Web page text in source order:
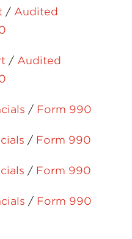
/ Audited
/ Audited
/ Form 990
/ Form 990
/ Form 990
/ Form 990